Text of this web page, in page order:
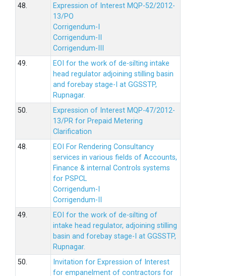
48.
Expression of Interest MQP-52/2012-
13/PO
Corrigendum-I
Corrigendum-II
Corrigendum-III
49.
EOI for the work of de-silting intake
head regulator adjoining stilling basin
and forebay stage-I at GGSSTP,
Rupnagar.
50.
Expression of Interest MQP-47/2012-
13/PR for Prepaid Metering
Clarification
48.
EOI For Rendering Consultancy
services in various fields of Accounts,
Finance & internal Controls systems
for PSPCL
Corrigendum-I
Corrigendum-II
49.
EOI for the work of de-silting of
intake head regulator, adjoining stilling
basin and forebay stage-I at GGSSTP,
Rupnagar.
50.
Invitation for Expression of Interest
for empanelment of contractors for